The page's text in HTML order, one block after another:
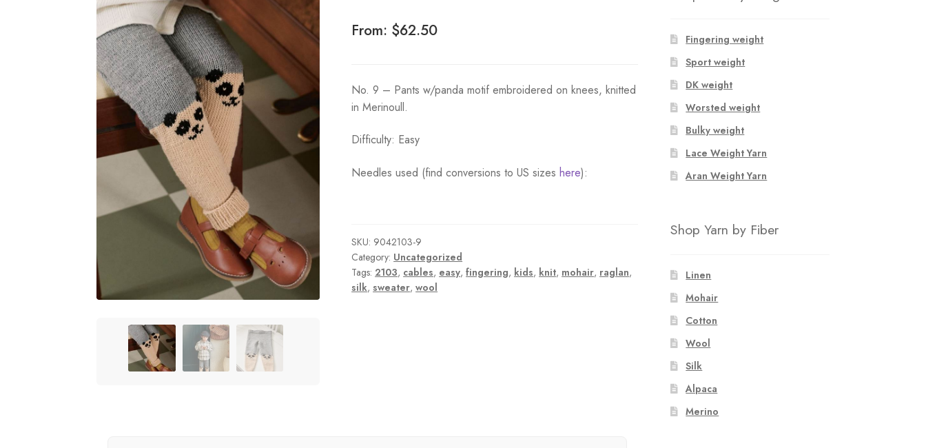
From: $62.50
No. 9 – Pants w/panda motif embroidered on knees, knitted
in Merinoull.
Difficulty: Easy
Needles used (find conversions to US sizeshere):
SKU: 9042103-9
Category: Uncategorized
Tags: 2103, cables, easy,fingering, kids, knit, mohair, raglan,
silk,sweater,wool
Fingering weight
Sport weight
DK weight
Worsted weight
Bulky weight
Lace Weight Yarn
Aran Weight Yarn
Shop Yarn by Fiber
Linen
Mohair
Cotton
Wool
Silk
Alpaca
Merino